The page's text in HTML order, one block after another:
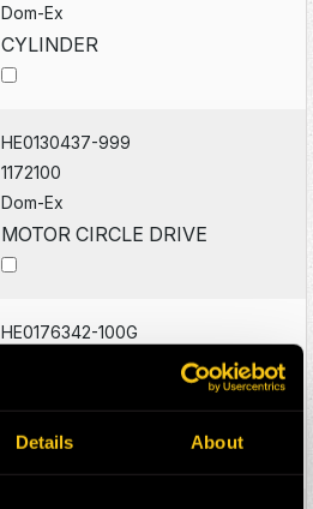
Details About
Dom-Ex
CYLINDER
HE0130437-999
1172100
Dom-Ex
MOTOR CIRCLE DRIVE
HE0176342-100G